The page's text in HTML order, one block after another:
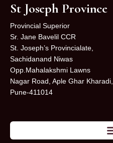
St Joseph Province
Provincial Superior
Sr. Jane Bavelil CCR
St. Joseph’s Provincialate,
Sachidanand Niwas
Opp.Mahalakshmi Lawns
Nagar Road, Aple Ghar Kharadi,
Pune-411014